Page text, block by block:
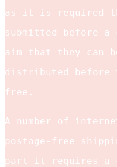
as it is required
submitted before
aim that they can
distributed before
free.
A number of
postage-free
part it requires a